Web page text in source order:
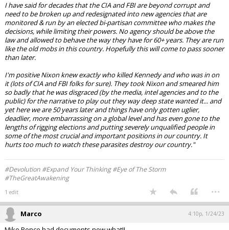
I have said for decades that the CIA and FBI are beyond corrupt and
need to be broken up and redesignated into new agencies that are
monitored & run by an elected bi-partisan committee who makes the
decisions, while limiting their powers. No agency should be above the
law and allowed to behave the way they have for 60+ years. They are run
like the old mobs in this country. Hopefully this will come to pass sooner
than later.
I'm positive Nixon knew exactly who killed Kennedy and who was in on
it (lots of CIA and FBI folks for sure). They took Nixon and smeared him
so badly that he was disgraced (by the media, intel agencies and to the
public) for the narrative to play out they way deep state wanted it... and
yet here we are 50 years later and things have only gotten uglier,
deadlier, more embarrassing on a global level and has even gone to the
lengths of rigging elections and putting severely unqualified people in
some of the most crucial and important positions in our country. It
hurts too much to watch these parasites destroy our country."
#Devolution #Expand Your Thinking #Eye of The Storm
#TheGreatAwakening
1 edit ...
Marco 4:10p, 1/24/23